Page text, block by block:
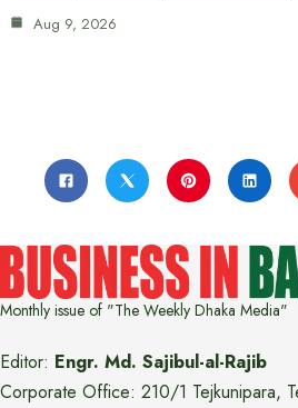
Aug 9, 2026
Monthly issue of "The Weekly Dhaka Media"
Editor: Engr. Md. Sajibul-al-Rajib
Corporate Office: 210/1 Tejkunipara,